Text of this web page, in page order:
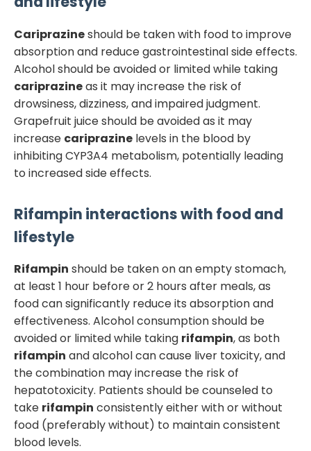
Cariprazineshould be taken with food to improve
absorption and reduce gastrointestinal side effects.
Alcohol should be avoided or limited while taking
cariprazineas it may increase the risk of
drowsiness, dizziness, and impaired judgment.
Grapefruit juice should be avoided as it may
increase cariprazine levels in the blood by
inhibiting CYP3A4 metabolism, potentially leading
to increased side effects.
Rifampin interactions with food and
lifestyle
Rifampin should be taken on an empty stomach,
at least 1 hour before or 2 hours after meals, as
food can significantly reduce its absorption and
effectiveness. Alcohol consumption should be
avoided or limited while taking rifampin, as both
rifampin and alcohol can cause liver toxicity, and
the combination may increase the risk of
hepatotoxicity. Patients should be counseled to
take rifampin consistently either with or without
food (preferably without) to maintain consistent
blood levels.